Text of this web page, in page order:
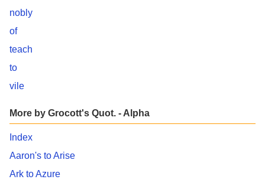
nobly
of
teach
to
vile
More by Grocott's Quot. - Alpha
Index
Aaron's to Arise
Ark to Azure